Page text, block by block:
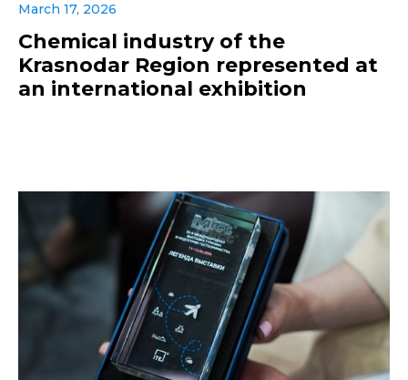
March 17, 2026
Chemical industry of the
Krasnodar Region represented at
an international exhibition